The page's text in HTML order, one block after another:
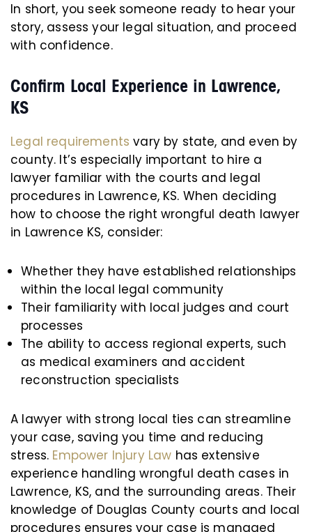
In short, you seek someone ready to hear your
story, assess your legal situation, and proceed
with confidence.
Confirm Local Experience in Lawrence,
KS
Legal requirements vary by state, and even by
county. It’s especially important to hire a
lawyer familiar with the courts and legal
procedures in Lawrence, KS. When deciding
how to choose the right wrongful death lawyer
in Lawrence KS, consider:
Whether they have established relationships
within the local legal community
Their familiarity with local judges and court
processes
The ability to access regional experts, such
as medical examiners and accident
reconstruction specialists
A lawyer with strong local ties can streamline
your case, saving you time and reducing
stress. Empower Injury Law has extensive
experience handling wrongful death cases in
Lawrence, KS, and the surrounding areas. Their
knowledge of Douglas County courts and local
procedures ensures your case is managed